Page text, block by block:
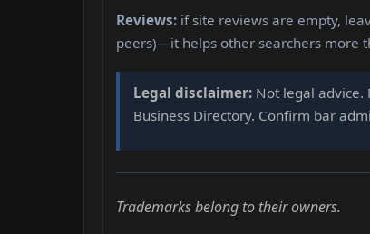
Reviews: if site reviews are empty,
peers)—it helps other searchers more
Legal disclaimer: Not legal advice.
Business Directory. Confirm bar
Trademarks belong to their owners.